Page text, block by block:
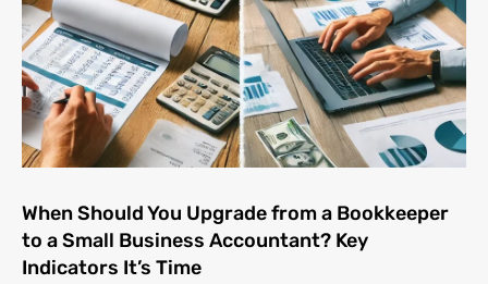
When Should You Upgrade from a Bookkeeper
to a Small Business Accountant? Key
Indicators It’s Time